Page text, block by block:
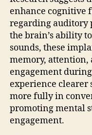
enhance
regarding auditory
the brain’s ability
sounds, these
memory,
engagement
experience clearer
more fully in
promoting mental
engagement.